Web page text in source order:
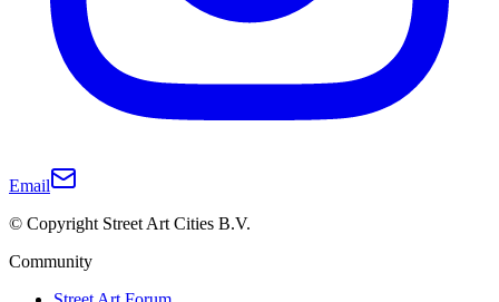
Email
© Copyright Street Art Cities B.V.
Community